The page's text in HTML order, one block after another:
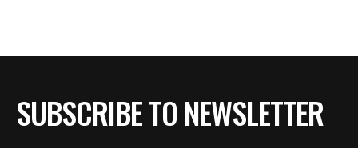
SUBSCRIBE TO NEWSLETTER